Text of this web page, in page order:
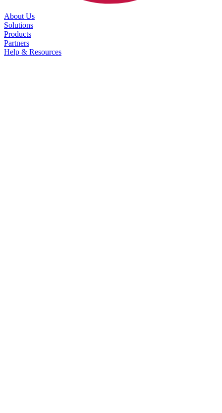
About Us
Solutions
Products
Partners
Help & Resources